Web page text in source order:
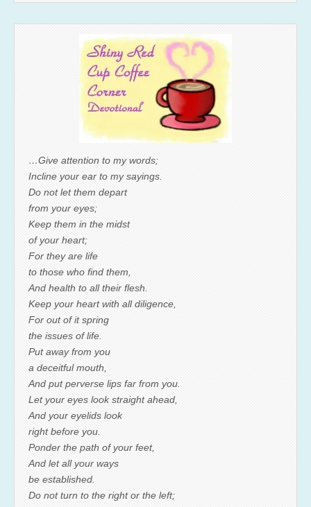
…Give attention to my words;
Incline your ear to my sayings.
Do not let them depart
from your eyes;
Keep them in the midst
of your heart;
For they are life
to those who find them,
And health to all their flesh.
Keep your heart with all diligence,
For out of it spring
the issues of life.
Put away from you
a deceitful mouth,
And put perverse lips far from you.
Let your eyes look straight ahead,
And your eyelids look
right before you.
Ponder the path of your feet,
And let all your ways
be established.
Do not turn to the right or the left;